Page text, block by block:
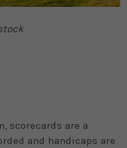
scorecards are a
and handicaps are